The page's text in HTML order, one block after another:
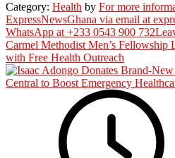
Category: Health by For more
ExpressNewsGhana via email at
WhatsApp at +233 0543 900 732
Carmel Methodist Men’s Fellowship
with Free Health Outreach